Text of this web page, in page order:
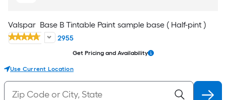
Valspar Base B Tintable Paint sample base ( Half-pint )
2955
Get Pricing and Availability
Use Current Location